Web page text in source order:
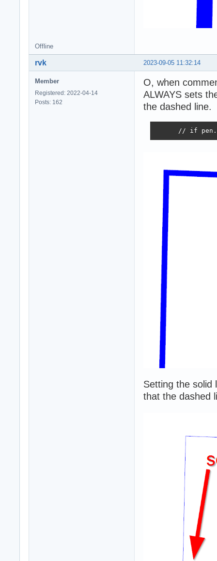
Offline
2023-09-05 11:32:14
rvk
Member
Registered: 2022-04-14
Posts: 162
O, when
ALWAYS sets
the dashed line.
// if
Setting the solid
that the dashed